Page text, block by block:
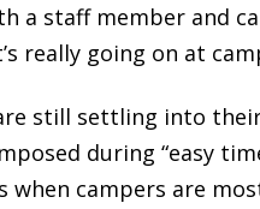
a staff member and
really going on at
still settling into
during “easy
campers are